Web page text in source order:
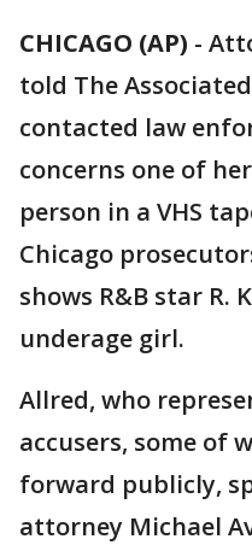
CHICAGO (AP) -
told The
contacted law
concerns one of
person in a VHS
Chicago
shows R&B star R.
underage girl.
Allred, who
accusers, some of
forward publicly,
attorney Michael